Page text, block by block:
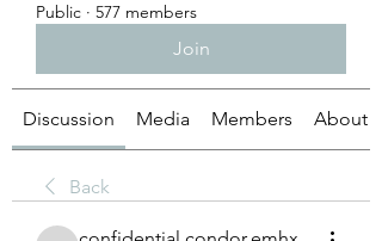
Public · 577 members
Join
Discussion Media Members About
Back